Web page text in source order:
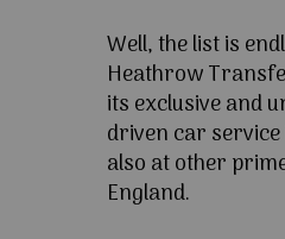
Well, the list is
Heathrow
its exclusive and
driven car
also at other
England.